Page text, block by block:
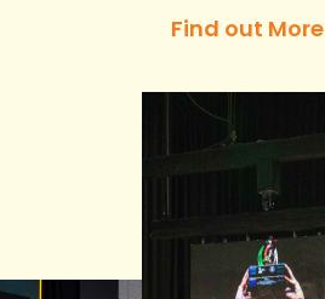
Find out More